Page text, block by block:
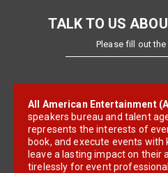
TALK TO US
Please fill out
All American Entertainment
speakers bureau and talent
represents the interests of
book, and execute events
leave a lasting impact on their
tirelessly for event